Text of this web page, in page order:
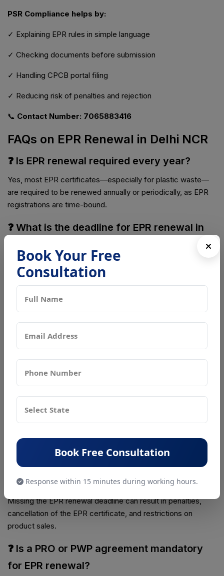
PSR Compliance helps by:
✓ Explaining EPR rules in simple language
✓ Checking documents before submission
✓ Handling CPCB portal filing
✓ Reducing risk of penalties and rejection
📞 Contact Number: 7065883416
FAQs on EPR Renewal in Delhi NCR
❓ Is EPR renewal required every year?
Yes, most EPR certificates—especially for plastic waste—
are required to be renewed annually or periodically, as EPR
registrations are time-bound.
❓ What is the deadline for EPR renewal in
Producers and Importers must apply for EPR renewal at
least 120 days before the expiry of their existing EPR
certificate.
❓ Where can EPR renewal be applied
online?
EPR renewal applications must be submitted through the
CPCB Centralized EPR Portal in India.
❓ What documents are required for EPR
renewal?
return filings, and proof of fulfilled EPR targets.
❓ What happens if EPR renewal is delayed
or missed?
Missing the EPR renewal deadline can result in penalties,
cancellation of the EPR certificate, and restrictions on
product sales.
❓ Is a PRO or PWP agreement mandatory
for EPR renewal?
Book Your Free
Consultation
Book Free Consultation
Response within 15 minutes during working hours.